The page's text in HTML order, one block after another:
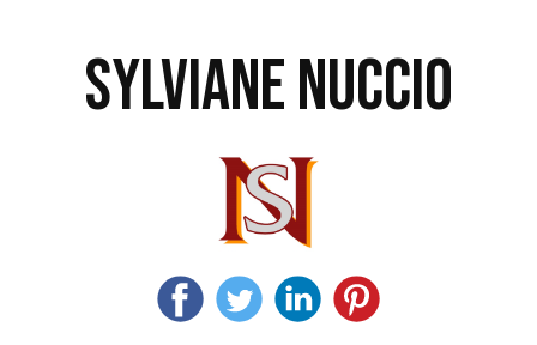
SYLVIANE NUCCIO